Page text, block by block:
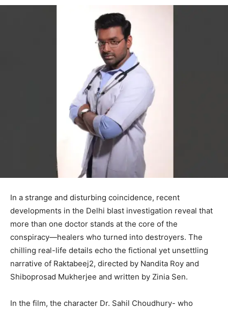
In a strange and disturbing coincidence, recent
developments in the Delhi blast investigation reveal that
more than one doctor stands at the core of the
conspiracy—healers who turned into destroyers. The
chilling real-life details echo the fictional yet unsettling
narrative of Raktabeej2, directed by Nandita Roy and
Shiboprosad Mukherjee and written by Zinia Sen.
In the film, the character Dr. Sahil Choudhury- who